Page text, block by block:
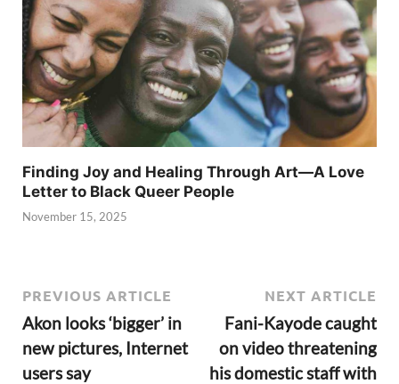
Finding Joy and Healing Through Art—A Love
Letter to Black Queer People
November 15, 2025
PREVIOUS ARTICLE
Akon looks ‘bigger’ in
new pictures, Internet
users say
NEXT ARTICLE
Fani-Kayode caught
on video threatening
his domestic staff with